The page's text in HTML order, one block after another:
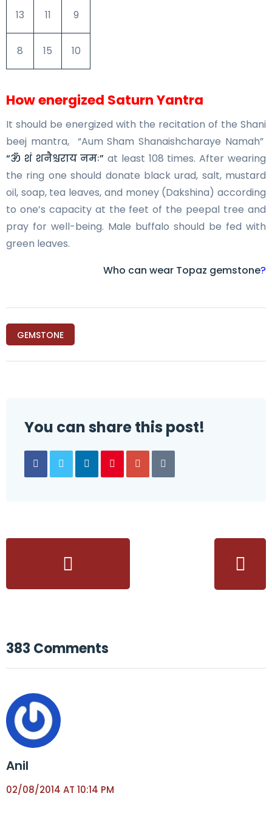
13 11 9
8 15 10
How energized Saturn Yantra
It should be energized with the recitation of the Shani
beej mantra, “Aum Sham Shanaishcharaye Namah”
“ॐ शं शनैश्चराय नमः” at least 108 times. After wearing
the ring one should donate black urad, salt, mustard
oil, soap, tea leaves, and money (Dakshina) according
to one’s capacity at the feet of the peepal tree and
pray for well-being. Male buffalo should be fed with
green leaves.
Who can wear Topaz gemstone?
GEMSTONE
You can share this post!
383 Comments
Anil
02/08/2014 AT 10:14 PM